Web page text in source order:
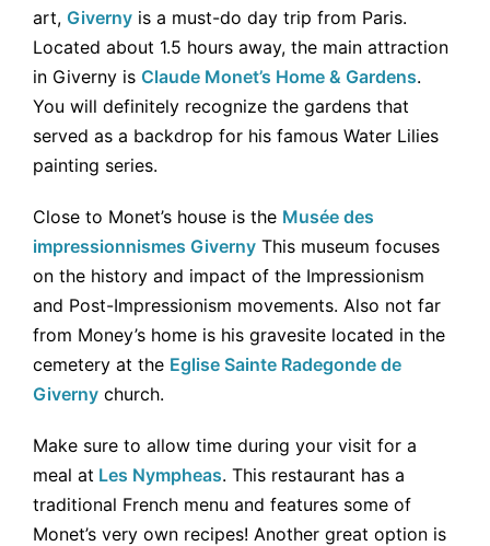
art, Giverny is a must-do day trip from Paris.
Located about 1.5 hours away, the main attraction
in Giverny is Claude Monet’s Home & Gardens.
You will definitely recognize the gardens that
served as a backdrop for his famous Water Lilies
painting series.
Close to Monet’s house is the Musée des
impressionnismes Giverny This museum focuses
on the history and impact of the Impressionism
and Post-Impressionism movements. Also not far
from Money’s home is his gravesite located in the
cemetery at the Eglise Sainte Radegonde de
Giverny church.
Make sure to allow time during your visit for a
meal at Les Nympheas. This restaurant has a
traditional French menu and features some of
Monet’s very own recipes! Another great option is